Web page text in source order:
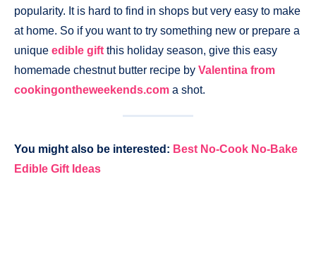
popularity. It is hard to find in shops but very easy to make
at home. So if you want to try something new or prepare a
unique edible gift this holiday season, give this easy
homemade chestnut butter recipe by Valentina from
cookingontheweekends.com a shot.
You might also be interested: Best No-Cook No-Bake
Edible Gift Ideas